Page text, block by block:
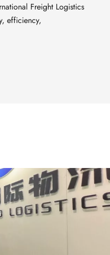
Freight Logistics
efficiency,